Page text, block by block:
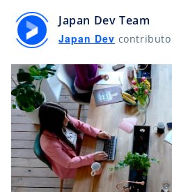
Japan Dev Team
Japan Dev